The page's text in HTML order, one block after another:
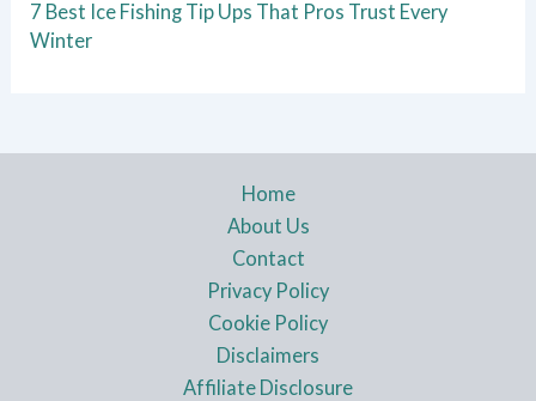
7 Best Ice Fishing Tip Ups That Pros Trust Every
Winter
Home
About Us
Contact
Privacy Policy
Cookie Policy
Disclaimers
Affiliate Disclosure